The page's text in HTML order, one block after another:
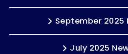
September 2025
July 2025